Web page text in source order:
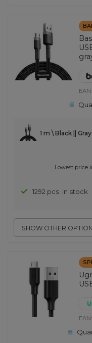
SHOW OTHER
1 m \ Black || Gray
Lowest price
1292 pcs. in stock